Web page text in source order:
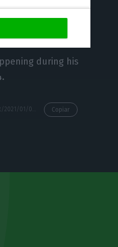
advisor, Paulo
during his
Copiar